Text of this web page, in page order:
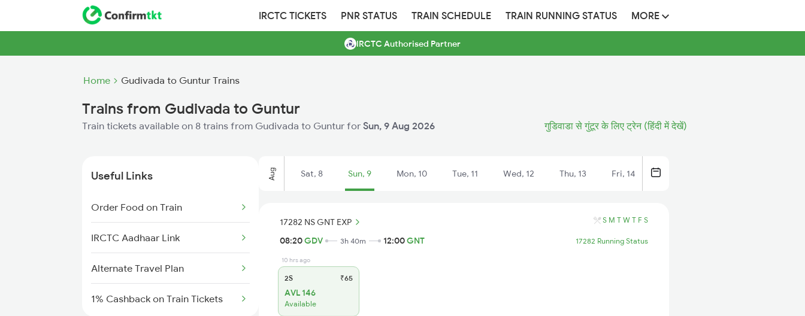
IRCTC TICKETS PNR STATUS TRAIN SCHEDULE TRAIN RUNNING STATUS MORE
IRCTC Authorised Partner
Home Gudivada to Guntur Trains
Trains from Gudivada to Guntur
Train tickets available on 8 trains from Gudivada to Guntur for Sun, 9 Aug 2026 गुडिवाडा से गुंटूर के लिए ट्रेन (हिंदी में देखें)
Useful Links
Order Food on Train
IRCTC Aadhaar Link
Alternate Travel Plan
1% Cashback on Train Tickets
Aug Sat, 8 Sun, 9 Mon, 10 Tue, 11 Wed, 12 Thu, 13 Fri, 14
17282 NS GNT EXP S M T W T F S
08:20GDV 3h 40m 12:00GNT 17282 Running Status
10 hrs ago
2S ₹65
AVL 146
Available